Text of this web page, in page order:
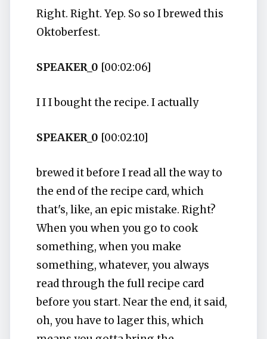
Right. Right. Yep. So so I brewed this
Oktoberfest.
SPEAKER_0 [00:02:06]
I I I bought the recipe. I actually
SPEAKER_0 [00:02:10]
brewed it before I read all the way to
the end of the recipe card, which
that's, like, an epic mistake. Right?
When you when you go to cook
something, when you make
something, whatever, you always
read through the full recipe card
before you start. Near the end, it said,
oh, you have to lager this, which